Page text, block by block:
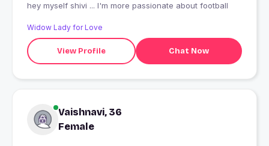
hey myself shivi ... I'm more passionate about football
Widow Lady for Love
View Profile Chat Now
Vaishnavi, 36
Female